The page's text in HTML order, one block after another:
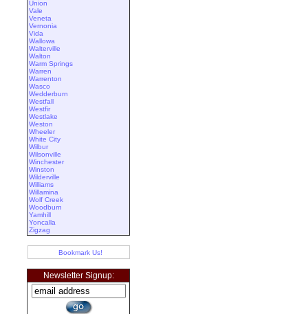
Union
Vale
Veneta
Vernonia
Vida
Wallowa
Walterville
Walton
Warm Springs
Warren
Warrenton
Wasco
Wedderburn
Westfall
Westfir
Westlake
Weston
Wheeler
White City
Wilbur
Wilsonville
Winchester
Winston
Wilderville
Williams
Willamina
Wolf Creek
Woodburn
Yamhill
Yoncalla
Zigzag
Bookmark Us!
Newsletter Signup: